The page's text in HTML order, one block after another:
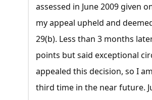
assessed in June 2009 given
my appeal upheld and
29(b). Less than 3 months
points but said exceptional
appealed this decision, so I
third time in the near future.